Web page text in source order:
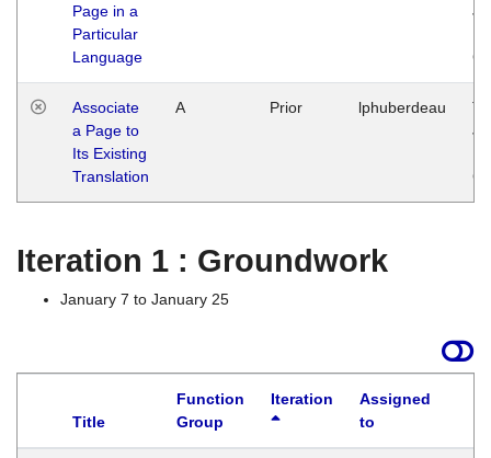
Page in a
Particular
Language
Associate
a Page to
Its Existing
Translation
A Prior lphuberdeau
Iteration 1 : Groundwork
January 7 to January 25
Title
Function
Group
Iteration
Assigned
to